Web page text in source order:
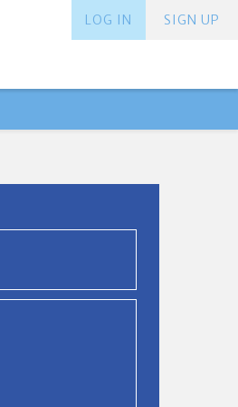
SIGN UP
LOG IN